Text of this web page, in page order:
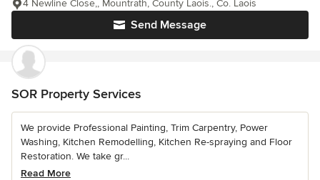
Send Message
4 Newline Close,, Mountrath, County Laois., Co. Laois
SOR Property Services
We provide Professional Painting, Trim Carpentry, Power
Washing, Kitchen Remodelling, Kitchen Re-spraying and Floor
Restoration. We take gr...
Read More